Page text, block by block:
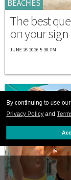
By continuing to use
Privacy Policy and
BEACHES
The best
on your sign
JUNE 26 2026 5:30 PM